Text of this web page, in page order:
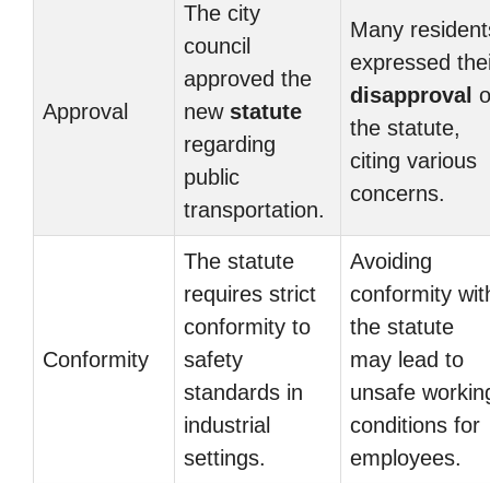
Approval
The city
council
approved the
new statute
regarding
public
transportation.
Many
expressed
disapproval
the statute,
citing various
concerns.
Conformity
The statute
requires strict
conformity to
safety
standards in
industrial
settings.
Avoiding
conformity
the statute
may lead to
unsafe
conditions for
employees.